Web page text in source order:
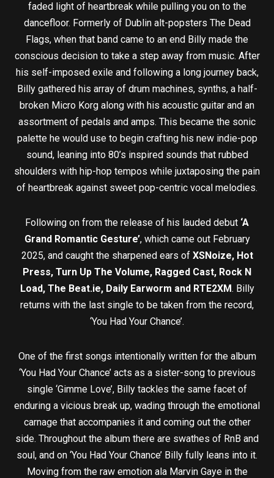
faded light of heartbreak while pulling you on to the
dancefloor. Formerly of Dublin alt-popsters The Dead
Flags, when that band came to an end Billy made the
conscious decision to take a step away from music. After
his self-imposed exile and following a long journey back,
Billy gathered his array of drum machines, synths, a half-
broken Micro Korg along with his acoustic guitar and an
assortment of pedals and amps. This became the sonic
palette he would use to begin crafting his new indie-pop
sound, leaning into 80’s inspired sounds that rubbed
shoulders with hip-hop tempos while juxtaposing the pain
of heartbreak against sweet pop-centric vocal melodies.
Following on from the release of his lauded debut ‘A
Grand Romantic Gesture’, which came out February
2025, and caught the sharpened ears of XSNoize, Hot
Press, Turn Up The Volume, Ragged Cast, Rock N
Load, The Beat.ie, Daily Earworm and RTE2XM. Billy
returns with the last single to be taken from the record,
‘You Had Your Chance’.
One of the first songs intentionally written for the album
‘You Had Your Chance’ acts as a sister-song to previous
single ‘Gimme Love’, Billy tackles the same facet of
enduring a vicious break up, wading through the emotional
carnage that accompanies it and coming out the other
side. Throughout the album there are swathes of RnB and
soul, and on ‘You Had Your Chance’ Billy fully leans into it.
Moving from the raw emotion ala Marvin Gaye in the